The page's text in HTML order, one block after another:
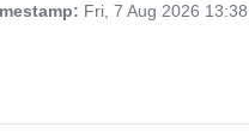
Fri, 7 Aug 2026